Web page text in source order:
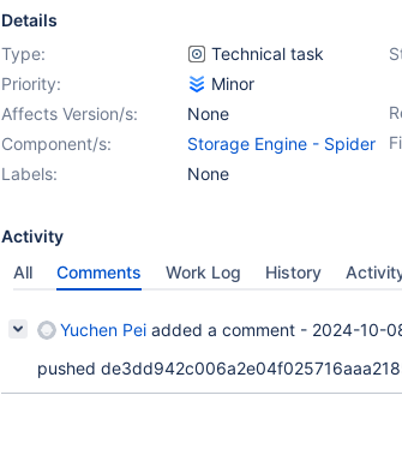
Details
Type:
Technical task
Priority:
Minor
Affects Version/s:
None
Component/s:
Storage Engine - Spider
Labels:
None
Activity
All
Comments Work Log History
Yuchen Pei added a comment - 2024-10-
pushed